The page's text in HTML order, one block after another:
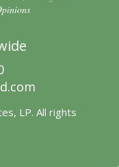
LP. All rights